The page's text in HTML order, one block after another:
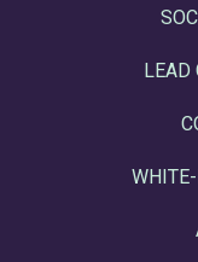
LEAD